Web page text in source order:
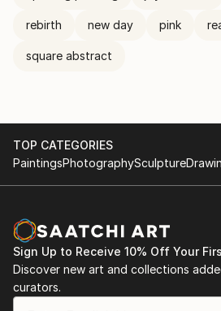
rebirth new day pink
square abstract
TOP CATEGORIES
PaintingsPhotographySculpture
Sign Up to Receive 10% Off Your
Discover new art and collections
curators.